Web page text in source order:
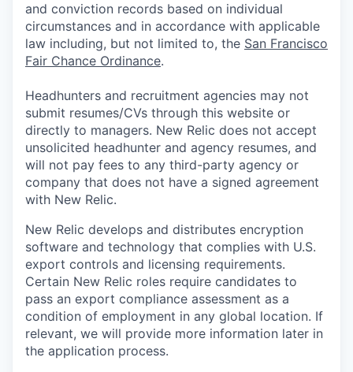
and conviction records based on individual
circumstances and in accordance with applicable
law including, but not limited to, the San Francisco
Fair Chance Ordinance.
Headhunters and recruitment agencies may not
submit resumes/CVs through this website or
directly to managers. New Relic does not accept
unsolicited headhunter and agency resumes, and
will not pay fees to any third-party agency or
company that does not have a signed agreement
with New Relic.
New Relic develops and distributes encryption
software and technology that complies with U.S.
export controls and licensing requirements.
Certain New Relic roles require candidates to
pass an export compliance assessment as a
condition of employment in any global location. If
relevant, we will provide more information later in
the application process.